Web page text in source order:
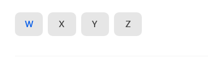
W X Y Z